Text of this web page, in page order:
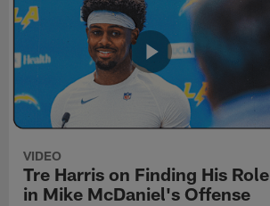
VIDEO
Tre Harris on Finding His Role
in Mike McDaniel's Offense